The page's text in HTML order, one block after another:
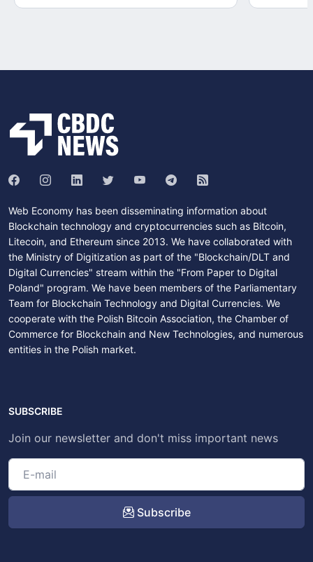
Web Economy has been disseminating information about
Blockchain technology and cryptocurrencies such as Bitcoin,
Litecoin, and Ethereum since 2013. We have collaborated with
the Ministry of Digitization as part of the "Blockchain/DLT and
Digital Currencies" stream within the "From Paper to Digital
Poland" program. We have been members of the Parliamentary
Team for Blockchain Technology and Digital Currencies. We
cooperate with the Polish Bitcoin Association, the Chamber of
Commerce for Blockchain and New Technologies, and numerous
entities in the Polish market.
SUBSCRIBE
Join our newsletter and don't miss important news
Subscribe